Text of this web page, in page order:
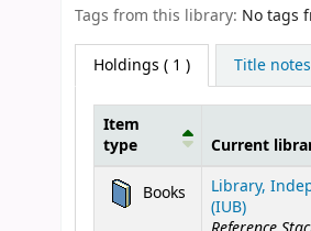
Tags from this library: No tags
Holdings ( 1 ) Title
Holdings
Item
type
Current
Books
Library,
(IUB)